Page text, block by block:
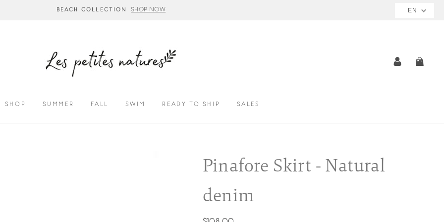
BEACH COLLECTION SHOP NOW
LOG IN
SHOP SUMMER FALL SWIM READY TO SHIP SALES
Pinafore Skirt - Natural
denim
EN